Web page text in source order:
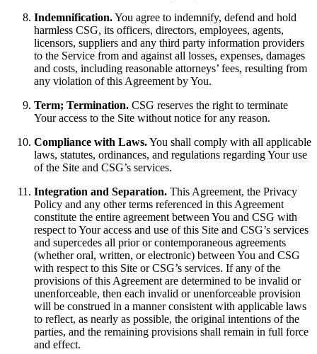
Indemnification.You agree to indemnify, defend and hold
harmless CSG, its officers, directors, employees, agents,
licensors, suppliers and any third party information providers
to the Service from and against all losses, expenses, damages
and costs, including reasonable attorneys’ fees, resulting from
any violation of this Agreement by You.
Term; Termination. CSG reserves the right to terminate
Your access to the Site without notice for any reason.
Compliance with Laws.You shall comply with all applicable
laws, statutes, ordinances, and regulations regarding Your use
of the Site and CSG’s services.
Integration and Separation. This Agreement, the Privacy
Policy and any other terms referenced in this Agreement
constitute the entire agreement between You and CSG with
respect to Your access and use of this Site and CSG’s services
and supercedes all prior or contemporaneous agreements
(whether oral, written, or electronic) between You and CSG
with respect to this Site or CSG’s services. If any of the
provisions of this Agreement are determined to be invalid or
unenforceable, then each invalid or unenforceable provision
will be construed in a manner consistent with applicable laws
to reflect, as nearly as possible, the original intentions of the
parties, and the remaining provisions shall remain in full force
and effect.